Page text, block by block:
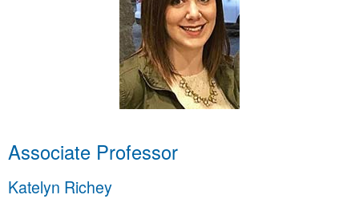
Associate Professor
Katelyn Richey